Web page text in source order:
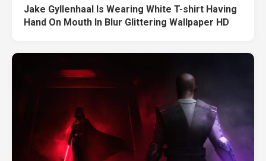
Jake Gyllenhaal Is Wearing White T-shirt Having
Hand On Mouth In Blur Glittering Wallpaper HD